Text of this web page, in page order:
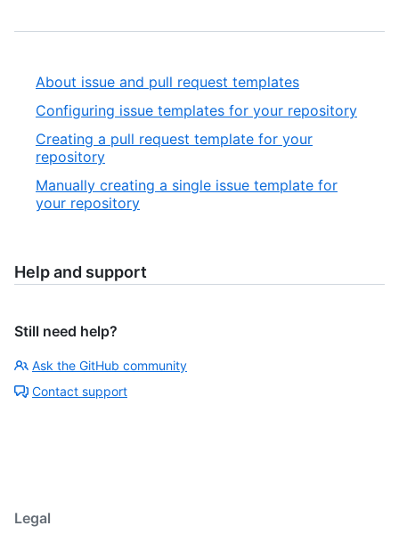
About issue and pull request templates
Configuring issue templates for your repository
Creating a pull request template for your
repository
Manually creating a single issue template for
your repository
Help and support
Still need help?
Ask the GitHub community
Contact support
Legal